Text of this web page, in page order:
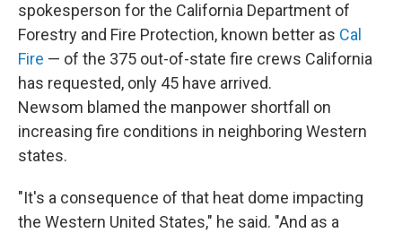
spokesperson for the California Department of
Forestry and Fire Protection, known better as Cal
Fire — of the 375 out-of-state fire crews California
has requested, only 45 have arrived.
Newsom blamed the manpower shortfall on
increasing fire conditions in neighboring Western
states.
"It's a consequence of that heat dome impacting
the Western United States," he said. "And as a